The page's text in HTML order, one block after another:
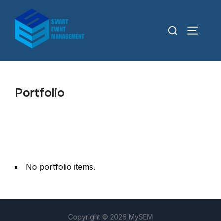
Portfolio
No portfolio items.
Copyright © 2026 MySEM